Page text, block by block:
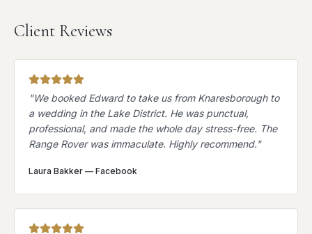
Client Reviews
"We booked Edward to take us from Knaresborough to
a wedding in the Lake District. He was punctual,
professional, and made the whole day stress-free. The
Range Rover was immaculate. Highly recommend."
Laura Bakker — Facebook